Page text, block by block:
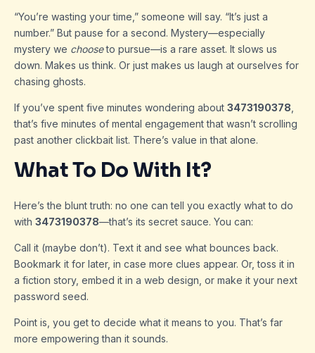
“You’re wasting your time,” someone will say. “It’s just a
number.” But pause for a second. Mystery—especially
mystery we chooseto pursue—is a rare asset. It slows us
down. Makes us think. Or just makes us laugh at ourselves for
chasing ghosts.
If you’ve spent five minutes wondering about 3473190378
that’s five minutes of mental engagement that wasn’t scrolling
past another clickbait list. There’s value in that alone.
What To Do With It?
Here’s the blunt truth: no one can tell you exactly what to do
with 3473190378—that’s its secret sauce. You can:
Call it (maybe don’t). Text it and see what bounces back.
Bookmark it for later, in case more clues appear. Or, toss it in
a fiction story, embed it in a web design, or make it your next
password seed.
Point is, you get to decide what it means to you. That’s far
more empowering than it sounds.